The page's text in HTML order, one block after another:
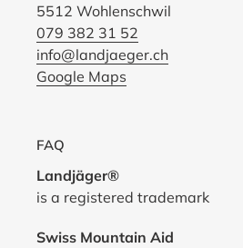
5512 Wohlenschwil
079 382 31 52
info@landjaeger.ch
Google Maps
FAQ
Landjäger®
is a registered trademark
Swiss Mountain Aid